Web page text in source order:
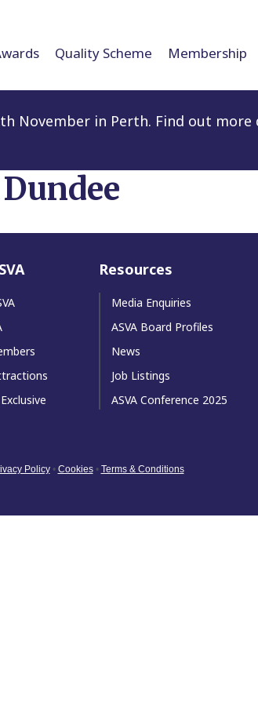
Quality Scheme Membership
November in Perth. Find out
Resources
Media Enquiries
ASVA Board Profiles
News
Job Listings
ASVA Conference 2025
Policy • Cookies • Terms & Conditions